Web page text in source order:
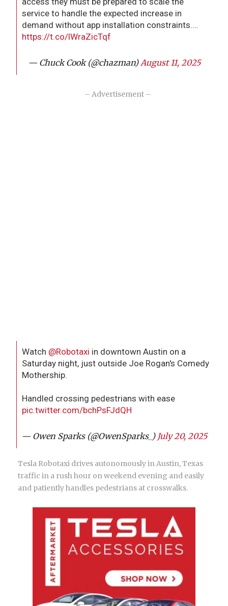
service to handle the expected increase in
demand without app installation constraints.…
https://t.co/lWraZicTqf
— Chuck Cook (@chazman) August 11, 2025
– Advertisement –
Watch @Robotaxi in downtown Austin on a
Saturday night, just outside Joe Rogan's Comedy
Mothership.
Handled crossing pedestrians with ease
pic.twitter.com/bchPsFJdQH
— Owen Sparks (@OwenSparks_) July 20, 2025
Tesla Robotaxi drives autonomously in Austin, Texas
traffic in a rush hour on weekend evening and easily
and patiently handles pedestrians at crosswalks.